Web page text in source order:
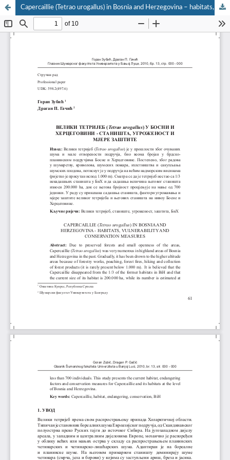
Capercaillie (Tetrao urogallus) in Bosnia and Herzegovina – habitats, vulnerability and conservation measures